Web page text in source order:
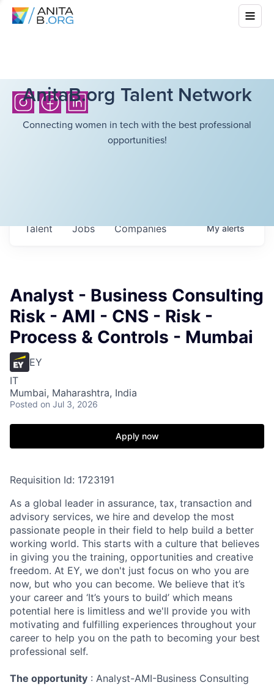
AnitaB.org Talent Network
Connecting women in tech with the best professional
opportunities!
Jobs Companies
Talent Myalerts
Analyst - Business Consulting
Risk - AMI - CNS - Risk -
Process & Controls - Mumbai
EY
IT
Mumbai, Maharashtra, India
Posted on Jul 3, 2026
Apply now
Requisition Id: 1723191
As a global leader in assurance, tax, transaction and
advisory services, we hire and develop the most
passionate people in their field to help build a better
working world. This starts with a culture that believes
in giving you the training, opportunities and creative
freedom. At EY, we don't just focus on who you are
now, but who you can become. We believe that it’s
your career and ‘It’s yours to build’ which means
potential here is limitless and we'll provide you with
motivating and fulfilling experiences throughout your
career to help you on the path to becoming your best
professional self.
The opportunity : Analyst-AMI-Business Consulting